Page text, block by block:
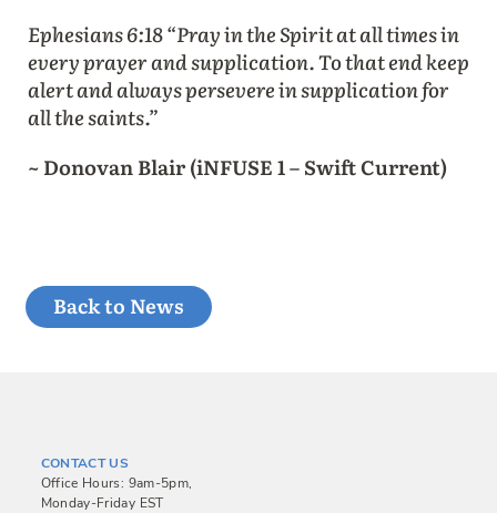
Ephesians 6:18 “Pray in the Spirit at all times in
every prayer and supplication. To that end keep
alert and always persevere in supplication for
all the saints.”
~ Donovan Blair (iNFUSE 1 – Swift Current)
Back to News
CONTACT US
Office Hours: 9am-5pm,
Monday-Friday EST